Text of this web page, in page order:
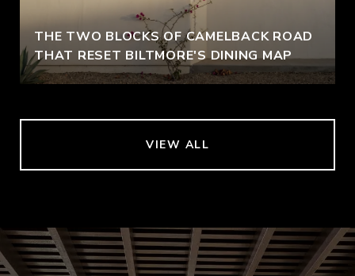
THE TWO BLOCKS OF CAMELBACK ROAD
THAT RESET BILTMORE'S DINING MAP
VIEW ALL